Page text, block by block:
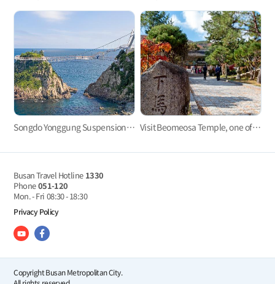
Songdo Yonggung Suspension Bridge Visit Beomeosa Temple, one of the three major temples in Yeongnam area
Busan Travel Hotline 1330
Phone051-120
Mon. - Fri 08:30 - 18:30
Privacy Policy
Copyright Busan Metropolitan City.